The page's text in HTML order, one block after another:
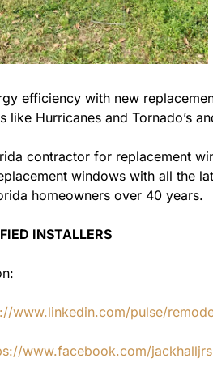
efficiency with new
like Hurricanes and Tornado’s
contractor for replacement
windows with all the
homeowners over 40 years.
INSTALLERS
www.linkedin.com/pulse/
www.facebook.com/jackhalljrs